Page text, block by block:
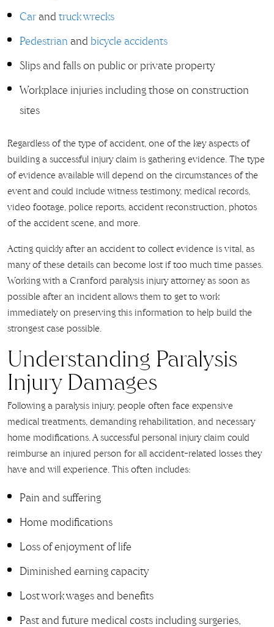
Car and truck wrecks
Pedestrian and bicycle accidents
Slips and falls on public or private property
Workplace injuries including those on construction
sites
Regardless of the type of accident, one of the key aspects of
building a successful injury claim is gathering evidence. The type
of evidence available will depend on the circumstances of the
event and could include witness testimony, medical records,
video footage, police reports, accident reconstruction, photos
of the accident scene, and more.
Acting quickly after an accident to collect evidence is vital, as
many of these details can become lost if too much time passes.
Working with a Cranford paralysis injury attorney as soon as
possible after an incident allows them to get to work
immediately on preserving this information to help build the
strongest case possible.
Understanding Paralysis
Injury Damages
Following a paralysis injury, people often face expensive
medical treatments, demanding rehabilitation, and necessary
home modifications. A successful personal injury claim could
reimburse an injured person for all accident-related losses they
have and will experience. This often includes:
Pain and suffering
Home modifications
Loss of enjoyment of life
Diminished earning capacity
Lost work wages and benefits
Past and future medical costs including surgeries,